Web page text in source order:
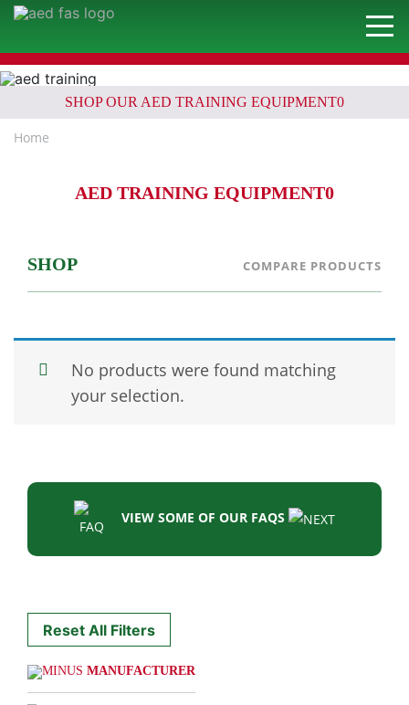
SHOP OUR AED TRAINING EQUIPMENT0
Home
AED TRAINING EQUIPMENT0
Reset All Filters
MANUFACTURER
VIEW SOME OF OUR FAQS
SHOP COMPARE PRODUCTS
No products were found matching
your selection.